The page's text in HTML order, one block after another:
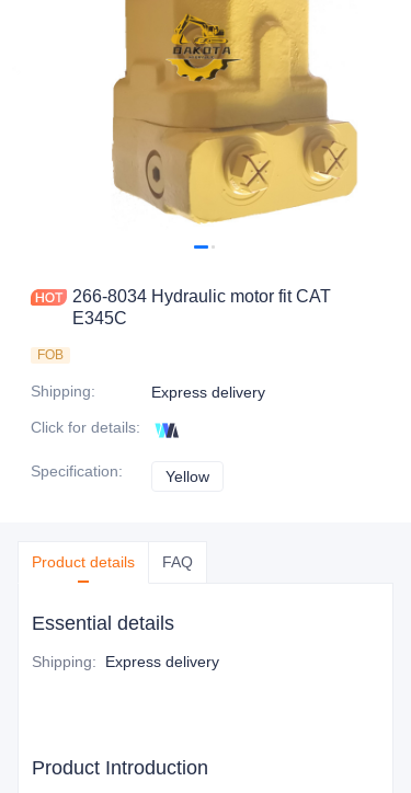
266-8034 Hydraulic motor fit CAT
E345C
FOB
Shipping:
Express delivery
Click for details:
Specification: Yellow
Product details FAQ
Essential details
Shipping: Express delivery
Product Introduction